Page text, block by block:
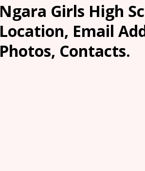
Ngara Girls High
Location, Email
Photos, Contacts.